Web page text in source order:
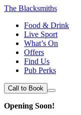
The Blacksmiths
Food & Drink
Live Sport
What’s On
Offers
Find Us
Pub Perks
Call to Book
Opening Soon!